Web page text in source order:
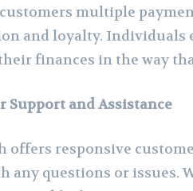
multiple
and loyalty.
finances in the way
Support and Assistance
offers responsive
any questions or issues.